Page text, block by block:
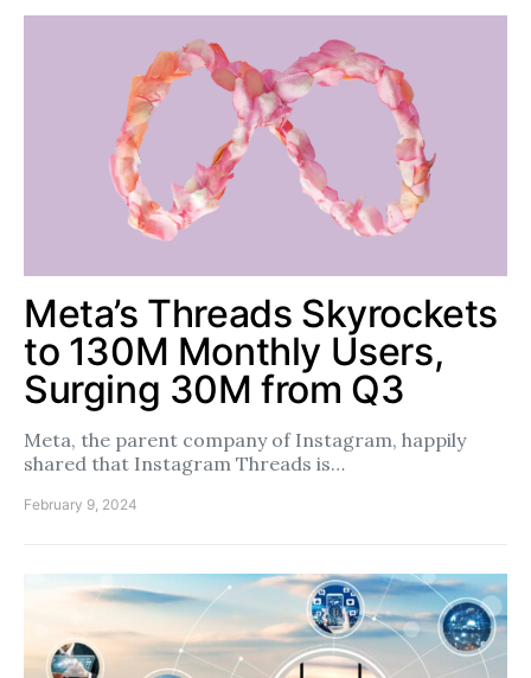
Meta’s Threads Skyrockets
to 130M Monthly Users,
Surging 30M from Q3
Meta, the parent company of Instagram, happily
shared that Instagram Threads is…
February 9, 2024